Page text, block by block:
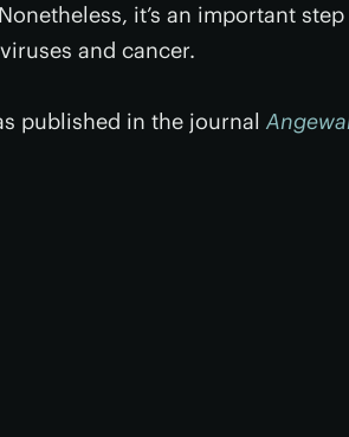
it’s an important
and cancer.
published in the journal